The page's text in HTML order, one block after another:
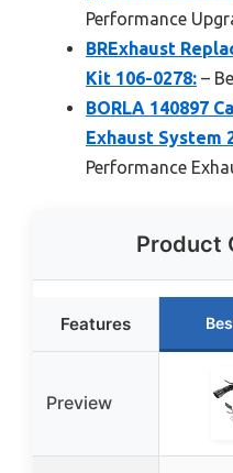
Performance
BRExhaust
Kit 106-0278: –
BORLA 140897
Exhaust System
Performance
Product
Features
Preview